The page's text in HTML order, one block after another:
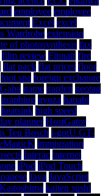
employee employee
Excel excel
Wardrobe extension
of photosynthesis fax
film review Finnair fire
flat pack flat prices floor
foot spa foreign exchange
Gaba game garden geotag
graphing gyoza hanabi
heatsink high speed
planner HostGator
Ten Bosch i-gotU GT-
immigration
Interac internet
iPod iPod Touch
Java JavaScript
Kagoshima kaiten sushi